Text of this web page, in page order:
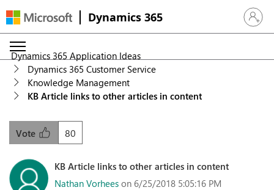
Dynamics 365 Sign in
Dynamics 365 Application Ideas
Dynamics 365 Customer Service
Knowledge Management
KB Article links to other articles in content
80
Vote
KB Article links to other articles in content
Nathan Vorhees on 6/25/2018 5:05:16 PM